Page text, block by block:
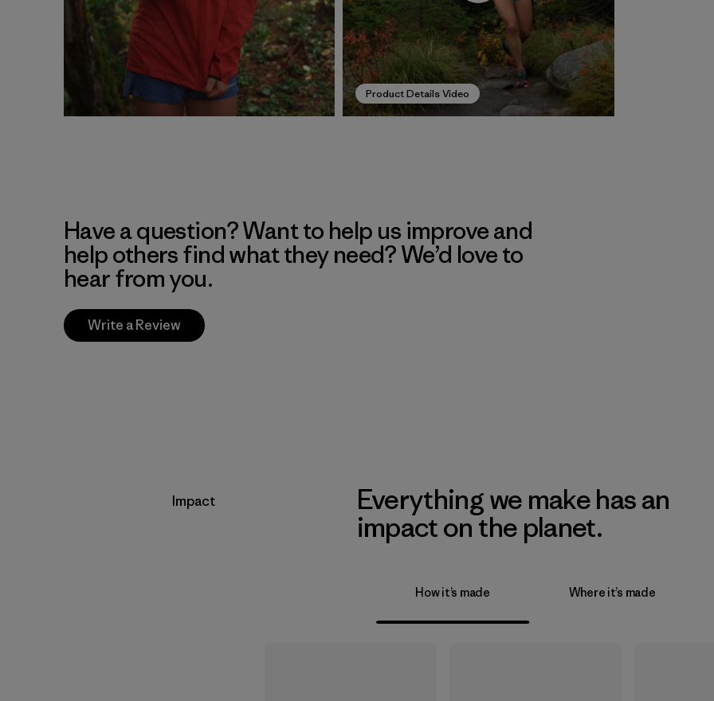
Product Details Video
Have a question? Want to help us improve and
help others find what they need? We’d love to
hear from you.
Write a Review
Impact
Everything we make has an
impact on the planet.
How it’s made Where it’s made